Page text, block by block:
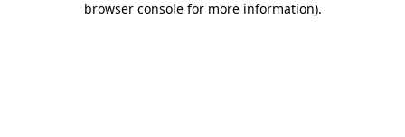
browser console for more information).